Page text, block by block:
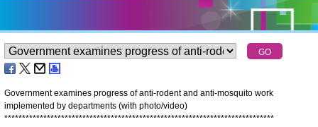
Government examines progress of anti-rodent and anti-mosquito work
implemented by departments (with photo/video)
****************************************************************************